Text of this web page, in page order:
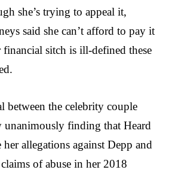
she’s trying to appeal it,
said she can’t afford to pay it
sitch is ill-defined these
between the celebrity couple
unanimously finding that Heard
allegations against Depp and
of abuse in her 2018